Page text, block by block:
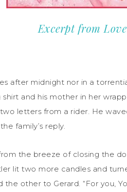
Excerpt from
after midnight nor in a
and his mother in her
letters from a rider. He
family’s reply.
the breeze of closing the
lit two more candles and
other to Gerard. “For you,